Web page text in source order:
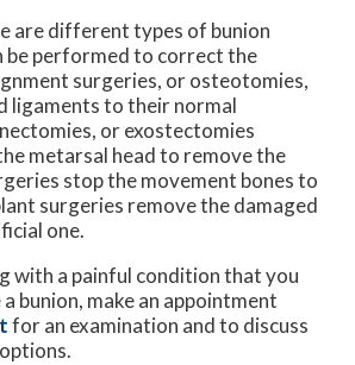
are different types of bunion
be performed to correct the
surgeries, or osteotomies,
ligaments to their normal
or exostectomies
metarsal head to remove the
stop the movement bones to
surgeries remove the damaged
one.
with a painful condition that you
bunion, make an appointment
for an examination and to discuss